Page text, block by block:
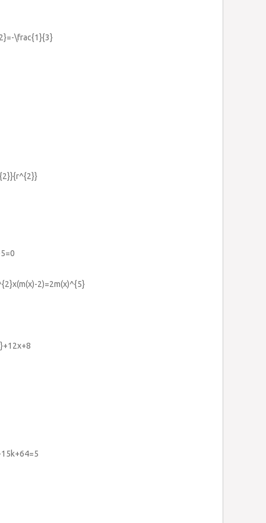
\frac{1}{3}
2)=2m(x)^{5}